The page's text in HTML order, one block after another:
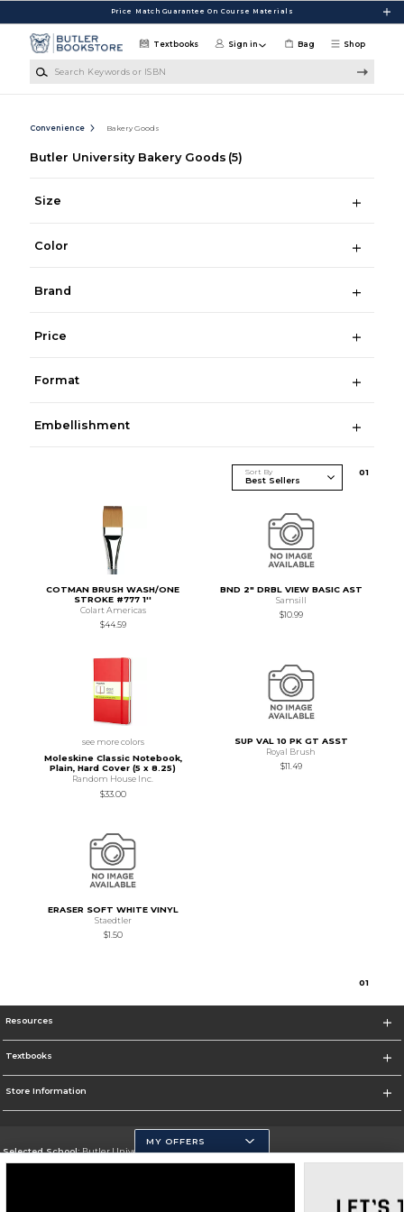
Price Match Guarantee On Course Materials
Shop
Textbooks Sign in Bag
Convenience Bakery Goods
Butler University Bakery Goods (5)
Size
Color
Brand
Price
Format
Embellishment
Sort By 01
COTMAN BRUSH WASH/ONE
STROKE #777 1''
Colart Americas
$44.59
BND 2" DRBL VIEW BASIC AST
Samsill
$10.99
see more colors
Moleskine Classic Notebook,
Plain, Hard Cover (5 x 8.25)
Random House Inc.
$33.00
SUP VAL 10 PK GT ASST
Royal Brush
$11.49
ERASER SOFT WHITE VINYL
Staedtler
$1.50
01
Resources
Textbooks
Store Information
Selected School:Butler University
MY OFFERS